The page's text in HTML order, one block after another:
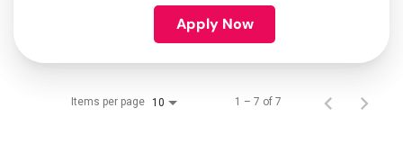
Apply Now
Items per page 10 1 – 7 of 7